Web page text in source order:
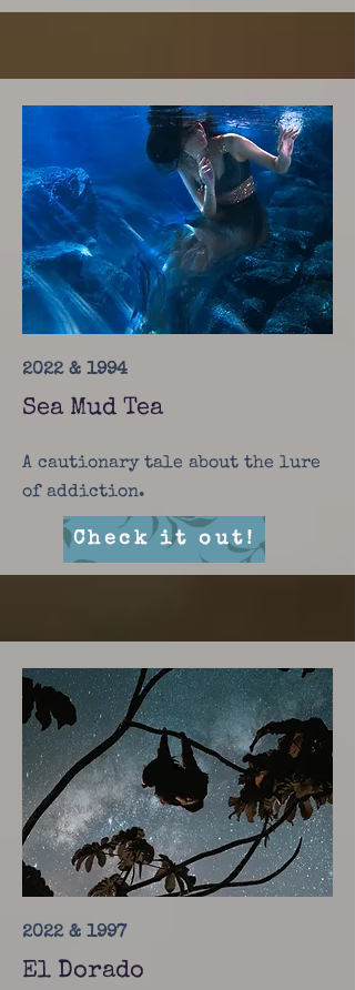
2022 & 1994
Sea Mud Tea
A cautionary tale about the lure
of addiction.
Check it out!
2022 & 1997
El Dorado